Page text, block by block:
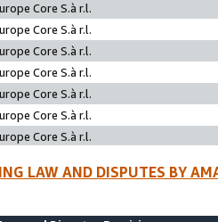
Core S.à r.l.
Core S.à r.l.
Core S.à r.l.
Core S.à r.l.
Core S.à r.l.
Core S.à r.l.
Core S.à r.l.
LAW AND DISPUTES BY